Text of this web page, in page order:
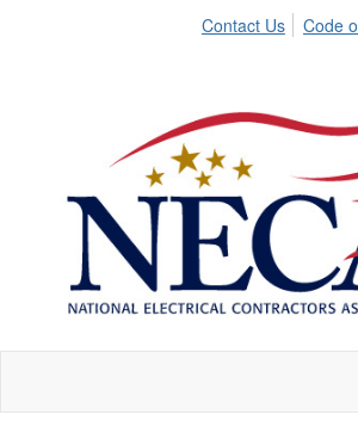
Contact Us Code